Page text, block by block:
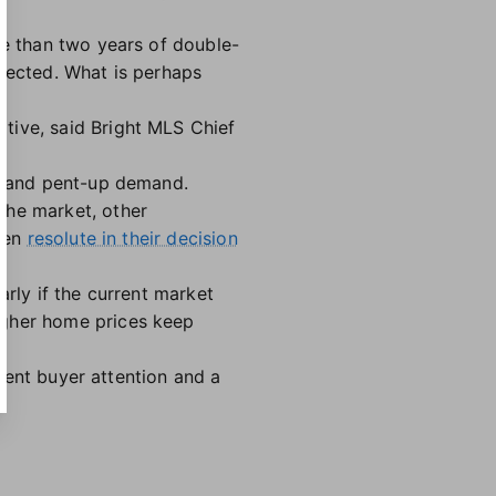
than two years of double-
What is perhaps
said Bright MLS Chief
pent-up demand.
market, other
resolute in their decision
if the current market
home prices keep
buyer attention and a